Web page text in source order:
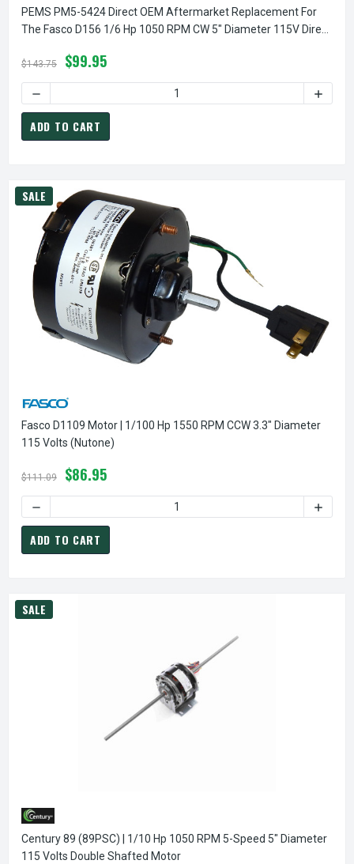
PEMS PM5-5424 Direct OEM Aftermarket Replacement For
The Fasco D156 1/6 Hp 1050 RPM CW 5" Diameter 115V Direct
$143.75 $99.95
DECREASE QUANTITY OF PEMS PM5-5424 DIRECT OEM
ADD TO CART
SALE
Fasco D1109 Motor | 1/100 Hp 1550 RPM CCW 3.3" Diameter
115 Volts (Nutone)
$111.09 $86.95
DECREASE QUANTITY OF FASCO D1109 MOTOR | 1/100 HP
ADD TO CART
SALE
Century 89 (89PSC) | 1/10 Hp 1050 RPM 5-Speed 5" Diameter
115 Volts Double Shafted Motor